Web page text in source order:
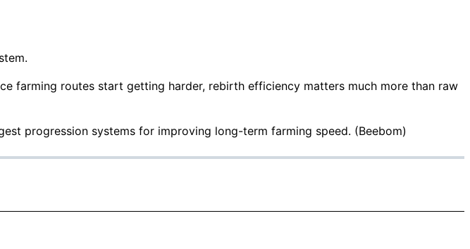
farming routes start getting harder, rebirth efficiency matters much more than raw
progression systems for improving long-term farming speed. (Beebom)